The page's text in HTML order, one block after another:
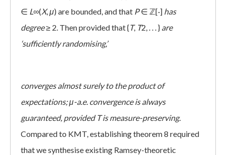
∈ L∞(X,μ) are bounded, and that P∈ ℤ[·] has
degree≥ 2. Then provided that {T, T2, . . . } are
‘sufficiently randomising,’
converges almost surely to the product of
expectations; μ-a.e. convergence is always
guaranteed, provided T is measure-preserving.
Compared to KMT, establishing theorem 8 required
that we synthesise existing Ramsey-theoretic